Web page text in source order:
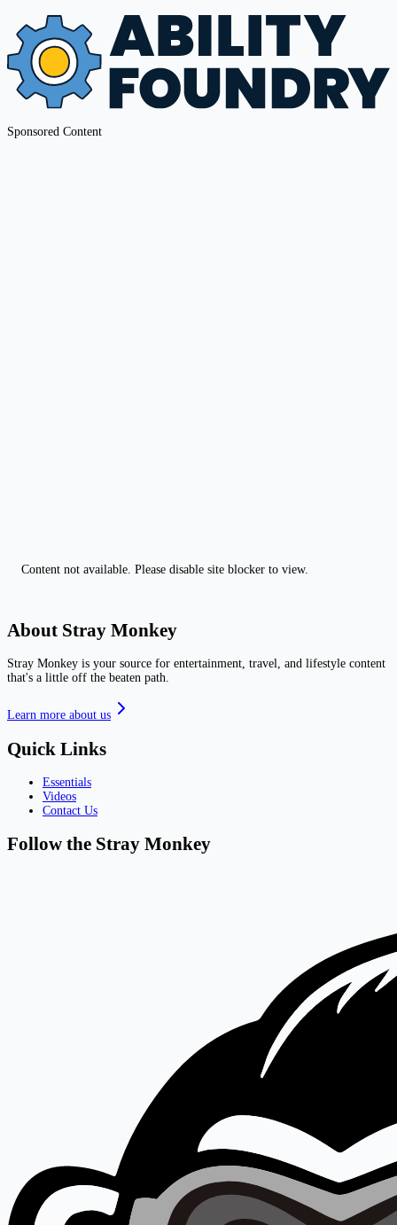
Sponsored Content
Content not available. Please disable site blocker to view.
About Stray Monkey
Stray Monkey is your source for entertainment, travel, and lifestyle content
that's a little off the beaten path.
Learn more about us
Quick Links
Essentials
Videos
Contact Us
Follow the Stray Monkey